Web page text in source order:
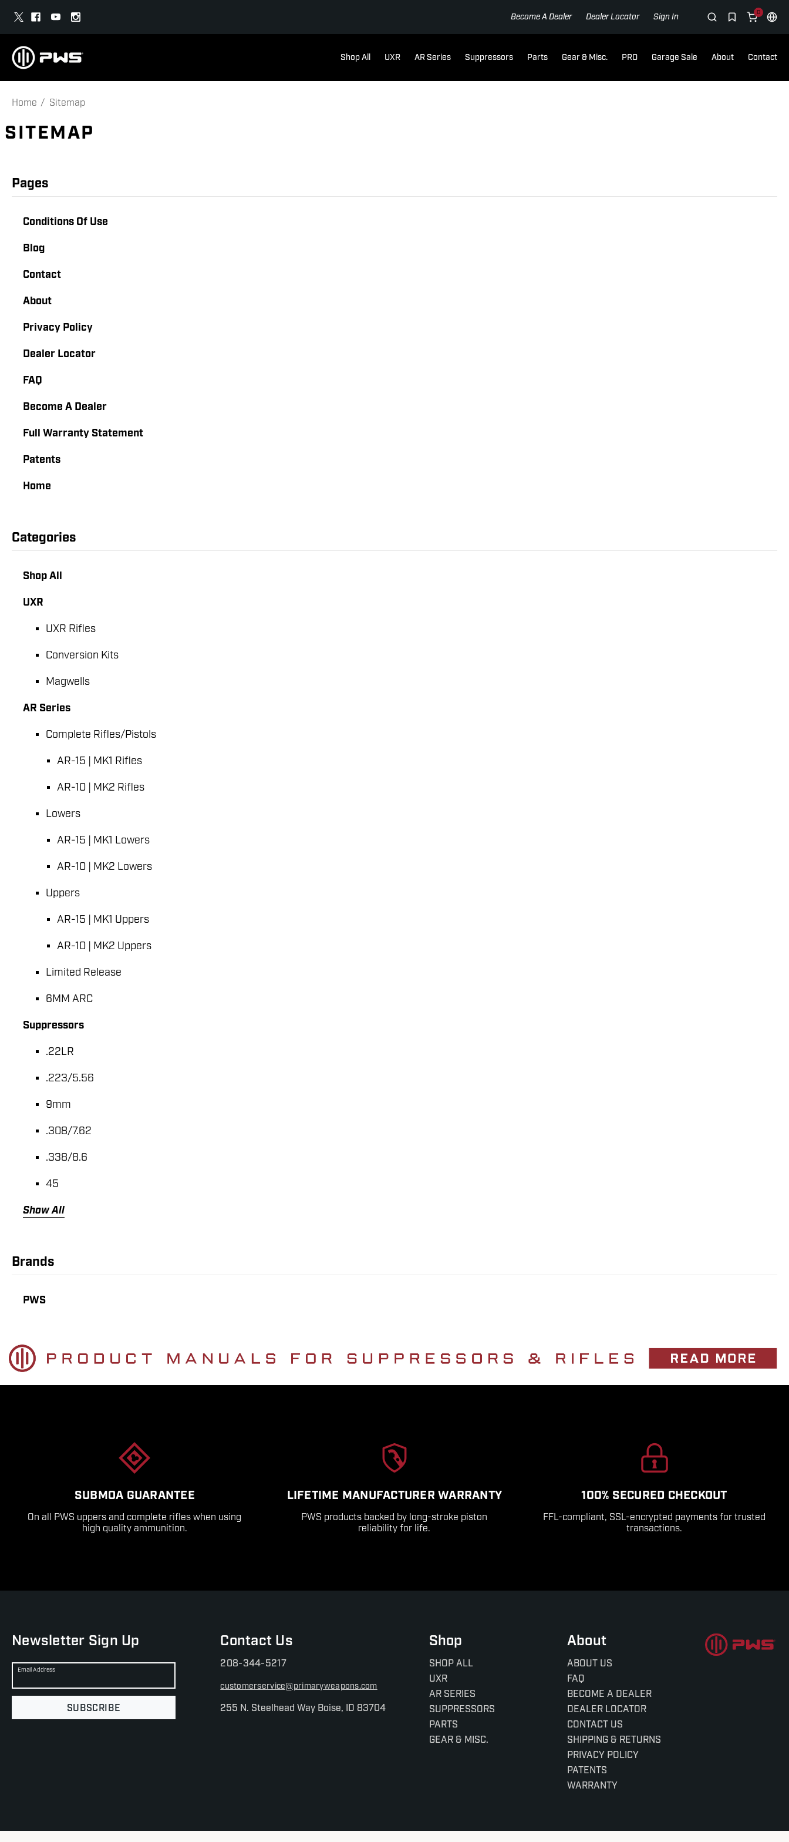
Become A Dealer Dealer Locator Sign In 0
Shop All UXR AR Series Suppressors Parts Gear & Misc. PRO Garage Sale About Contact
Home Sitemap
SITEMAP
Pages
Conditions Of Use
Blog
Contact
About
Privacy Policy
Dealer Locator
FAQ
Become A Dealer
Full Warranty Statement
Patents
Home
Categories
Shop All
UXR
UXR Rifles
Conversion Kits
Magwells
AR Series
Complete Rifles/Pistols
AR-15 | MK1 Rifles
AR-10 | MK2 Rifles
Lowers
AR-15 | MK1 Lowers
AR-10 | MK2 Lowers
Uppers
AR-15 | MK1 Uppers
AR-10 | MK2 Uppers
Limited Release
6MM ARC
Suppressors
.22LR
.223/5.56
9mm
.308/7.62
.338/8.6
45
Show All
Brands
PWS
SUBMOA GUARANTEE
On all PWS uppers and complete rifles when using
high quality ammunition.
LIFETIME MANUFACTURER WARRANTY
PWS products backed by long-stroke piston
reliability for life.
100% SECURED CHECKOUT
FFL-compliant, SSL-encrypted payments for trusted
transactions.
Newsletter Sign Up
Email Address
SUBSCRIBE
Contact Us
208-344-5217
customerservice@primaryweapons.com
255 N. Steelhead Way Boise, ID 83704
Shop
SHOP ALL
UXR
AR SERIES
SUPPRESSORS
PARTS
GEAR & MISC.
About
ABOUT US
FAQ
BECOME A DEALER
DEALER LOCATOR
CONTACT US
SHIPPING & RETURNS
PRIVACY POLICY
PATENTS
WARRANTY